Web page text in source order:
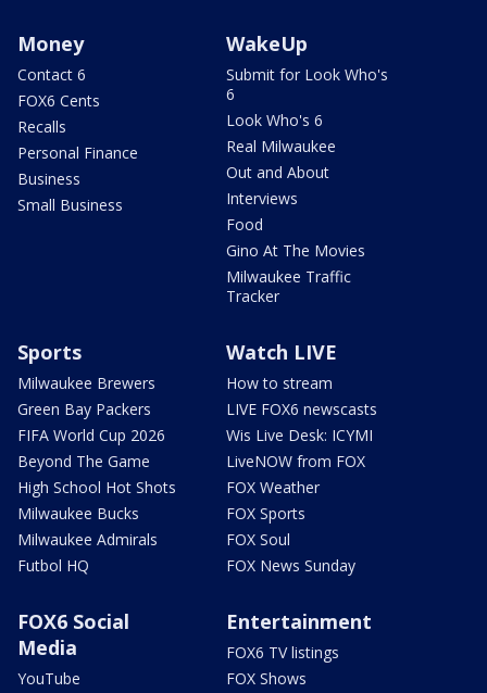
Money
Contact 6
FOX6 Cents
Recalls
Personal Finance
Business
Small Business
WakeUp
Submit for Look Who's
6
Look Who's 6
Real Milwaukee
Out and About
Interviews
Food
Gino At The Movies
Milwaukee Traffic
Tracker
Sports
Milwaukee Brewers
Green Bay Packers
FIFA World Cup 2026
Beyond The Game
High School Hot Shots
Milwaukee Bucks
Milwaukee Admirals
Futbol HQ
Watch LIVE
How to stream
LIVE FOX6 newscasts
Wis Live Desk: ICYMI
LiveNOW from FOX
FOX Weather
FOX Sports
FOX Soul
FOX News Sunday
FOX6 Social
Media
YouTube
Entertainment
FOX6 TV listings
FOX Shows